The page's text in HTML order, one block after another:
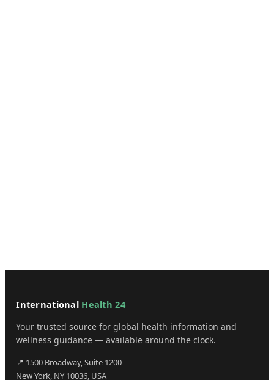
International Health 24
Your trusted source for global health information and
wellness guidance — available around the clock.
📍 1500 Broadway, Suite 1200
New York, NY 10036, USA